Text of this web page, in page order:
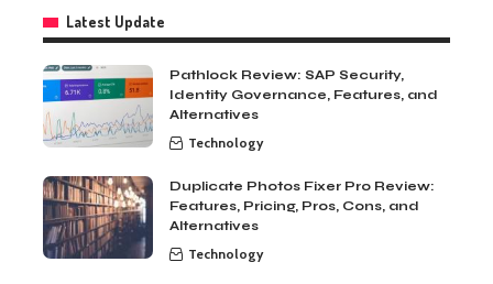
Latest Update
Pathlock Review: SAP Security,
Identity Governance, Features, and
Alternatives
Technology
Duplicate Photos Fixer Pro Review:
Features, Pricing, Pros, Cons, and
Alternatives
Technology